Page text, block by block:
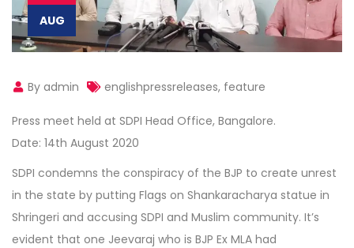
AUG
By admin englishpressreleases, feature
Press meet held at SDPI Head Office, Bangalore.
Date: 14th August 2020
SDPI condemns the conspiracy of the BJP to create unrest
in the state by putting Flags on Shankaracharya statue in
Shringeri and accusing SDPI and Muslim community. It’s
evident that one Jeevaraj who is BJP Ex MLA had